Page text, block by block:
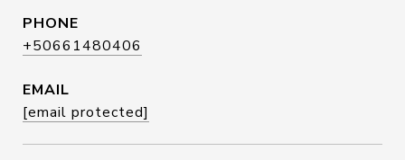
PHONE
+50661480406
EMAIL
[email protected]